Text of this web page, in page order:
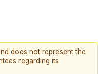
does not represent the
regarding its